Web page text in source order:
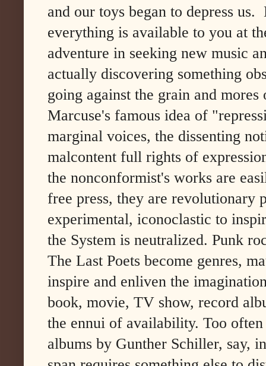
and our toys began to depress
everything is available to you at
adventure in seeking new music
actually discovering something
going against the grain and
Marcuse's famous idea of
marginal voices, the dissenting
malcontent full rights of
the nonconformist's works are
free press, they are revolutionary
experimental, iconoclastic to
the System is neutralized. Punk
The Last Poets become genres,
inspire and enliven the
book, movie, TV show, record
the ennui of availability. Too
albums by Gunther Schiller, say,